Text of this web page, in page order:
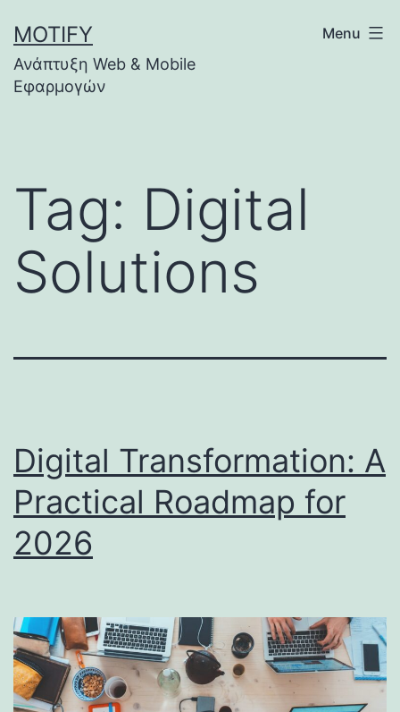
to
content
MOTIFY
Ανάπτυξη Web & Mobile
Εφαρμογών
Menu
Tag: Digital
Solutions
Digital Transformation: A
Practical Roadmap for
2026